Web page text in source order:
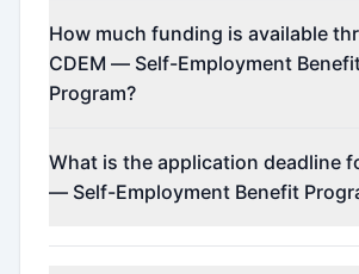
How much funding is available
CDEM — Self-Employment
Program?
details.
What is the application deadline
— Self-Employment Benefit
The application deadline is